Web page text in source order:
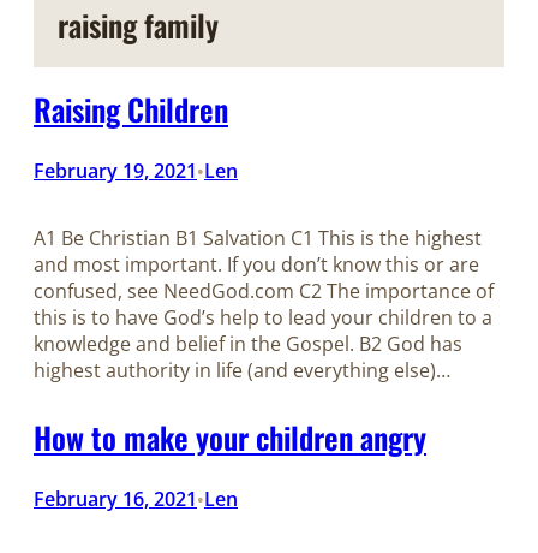
raising family
Raising Children
February 19, 2021•Len
A1 Be Christian B1 Salvation C1 This is the highest
and most important. If you don’t know this or are
confused, see NeedGod.com C2 The importance of
this is to have God’s help to lead your children to a
knowledge and belief in the Gospel. B2 God has
highest authority in life (and everything else)…
How to make your children angry
February 16, 2021•Len